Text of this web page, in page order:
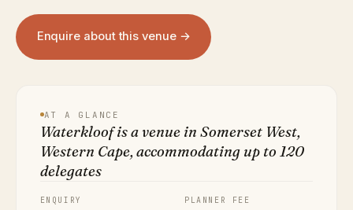
Enquire about this venue →
AT A GLANCE
Waterkloof is a venue in Somerset West,
Western Cape, accommodating up to 120
delegates
ENQUIRY PLANNER FEE